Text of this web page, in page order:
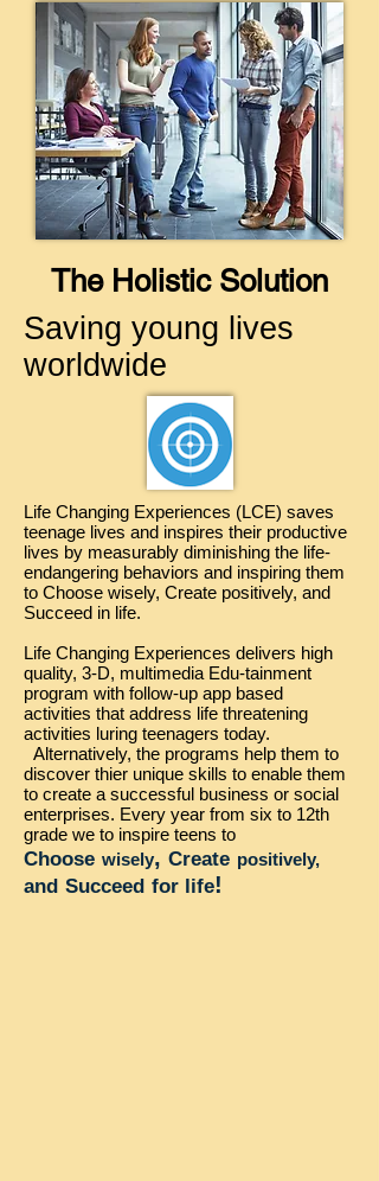
Saving young lives
worldwide
Life Changing Experiences (LCE) saves
teenage lives and inspires their productive
lives by measurably diminishing the life-
endangering behaviors and inspiring them
to Choose wisely, Create positively, and
Succeed in life.
Life Changing Experiences delivers high
quality, 3-D, multimedia Edu-tainment
program with follow-up app based
activities that address life threatening
activities luring teenagers today.
Alternatively, the programs help them to
discover thier unique skills to enable them
to create a successful business or social
enterprises. Every year from six to 12th
grade we to inspire teens to
Choose wisely, Create positively,
and Succeed for life!
The Holistic Solution